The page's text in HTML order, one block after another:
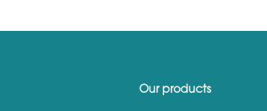
Our products